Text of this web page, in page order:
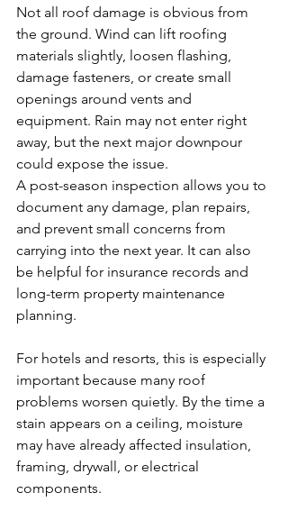
Not all roof damage is obvious from
the ground. Wind can lift roofing
materials slightly, loosen flashing,
damage fasteners, or create small
openings around vents and
equipment. Rain may not enter right
away, but the next major downpour
could expose the issue.
A post-season inspection allows you to
document any damage, plan repairs,
and prevent small concerns from
carrying into the next year. It can also
be helpful for insurance records and
long-term property maintenance
planning.
For hotels and resorts, this is especially
important because many roof
problems worsen quietly. By the time a
stain appears on a ceiling, moisture
may have already affected insulation,
framing, drywall, or electrical
components.